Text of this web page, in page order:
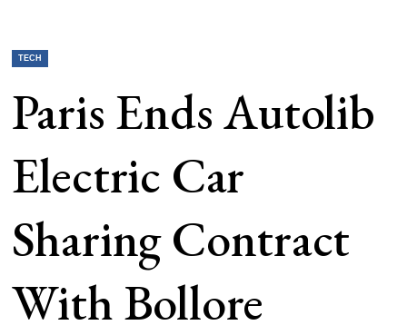
TECH
Paris Ends Autolib
Electric Car
Sharing Contract
With Bollore